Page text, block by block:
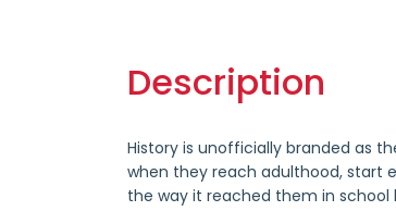
Description
History is unofficially branded as
when they reach adulthood, start
the way it reached them in school